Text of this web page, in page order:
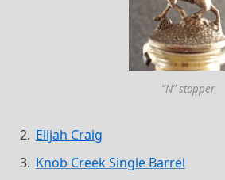
“N” stopper
Elijah Craig
Knob Creek Single Barrel